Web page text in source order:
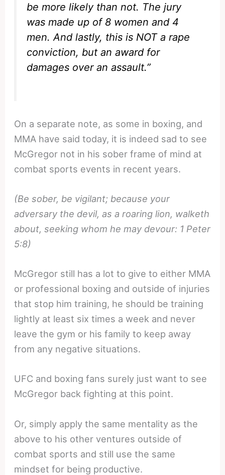
be more likely than not. The jury
was made up of 8 women and 4
men. And lastly, this is NOT a rape
conviction, but an award for
damages over an assault.”
On a separate note, as some in boxing, and
MMA have said today, it is indeed sad to see
McGregor not in his sober frame of mind at
combat sports events in recent years.
(Be sober, be vigilant; because your
adversary the devil, as a roaring lion, walketh
about, seeking whom he may devour: 1 Peter
5:8)
McGregor still has a lot to give to either MMA
or professional boxing and outside of injuries
that stop him training, he should be training
lightly at least six times a week and never
leave the gym or his family to keep away
from any negative situations.
UFC and boxing fans surely just want to see
McGregor back fighting at this point.
Or, simply apply the same mentality as the
above to his other ventures outside of
combat sports and still use the same
mindset for being productive.